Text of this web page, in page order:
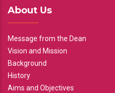
About Us
Message from the Dean
Vision and Mission
Background
History
Aims and Objectives